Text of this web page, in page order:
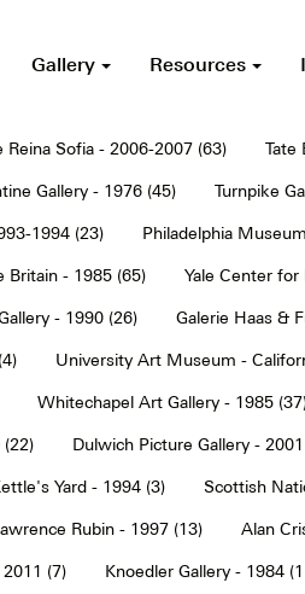
Gallery Resources
Sofia - 2006-2007 (63) Tate
Gallery - 1976 (45) Turnpike
1994 (23) Philadelphia
Britain - 1985 (65) Yale Center
- 1990 (26) Galerie Haas &
University Art Museum -
Whitechapel Art Gallery - 1985
Dulwich Picture Gallery -
Yard - 1994 (3) Scottish
Rubin - 1997 (13) Alan
(7) Knoedler Gallery - 1984